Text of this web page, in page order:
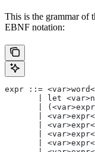
This is the grammar of
EBNF notation:
expr ::=
| let
|
|
|
|
|